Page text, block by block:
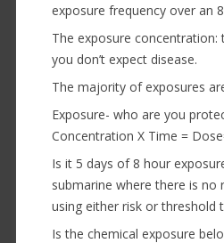
exposure frequency over an
The exposure
you don’t expect disease.
The majority of exposures
Exposure- who are you
Concentration X Time =
Is it 5 days of 8 hour
submarine where there is
using either risk or threshold
Is the chemical exposure